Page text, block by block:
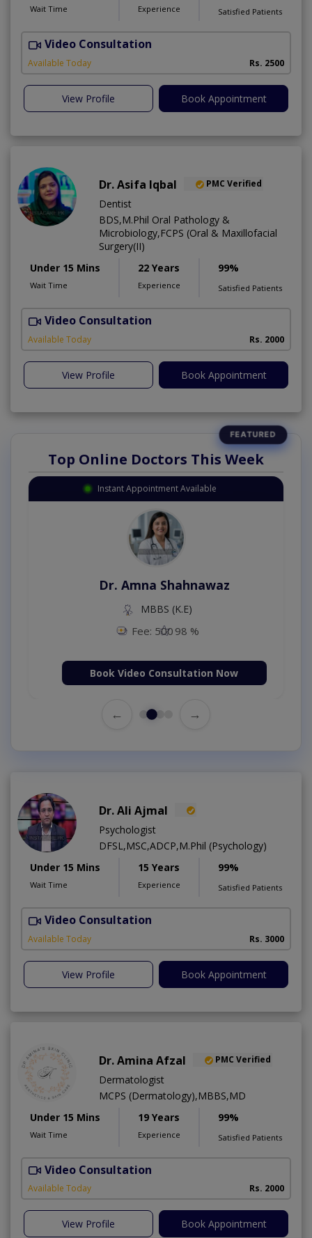
Wait Time Experience Satisfied Patients
Video Consultation
Available Today Rs. 2500
View Profile Book Appointment
Dr. Asifa Iqbal PMC Verified
Dentist
BDS,M.Phil Oral Pathology &
Microbiology,FCPS (Oral & Maxillofacial
Surgery(II)
Under 15 Mins
Wait Time
22 Years
Experience
99%
Satisfied Patients
Video Consultation
Available Today Rs. 2000
View Profile Book Appointment
Top Online Doctors This Week
Instant Appointment Available
Dr. Amna Shahnawaz
MBBS (K.E)
Fee: 500 98 %
Book Video Consultation Now
← →
Dr. Ali Ajmal
Psychologist
DFSL,MSC,ADCP,M.Phil (Psychology)
Under 15 Mins
Wait Time
15 Years
Experience
99%
Satisfied Patients
Video Consultation
Available Today Rs. 3000
View Profile Book Appointment
Dr. Amina Afzal PMC Verified
Dermatologist
MCPS (Dermatology),MBBS,MD
Under 15 Mins
Wait Time
19 Years
Experience
99%
Satisfied Patients
Video Consultation
Available Today Rs. 2000
View Profile Book Appointment